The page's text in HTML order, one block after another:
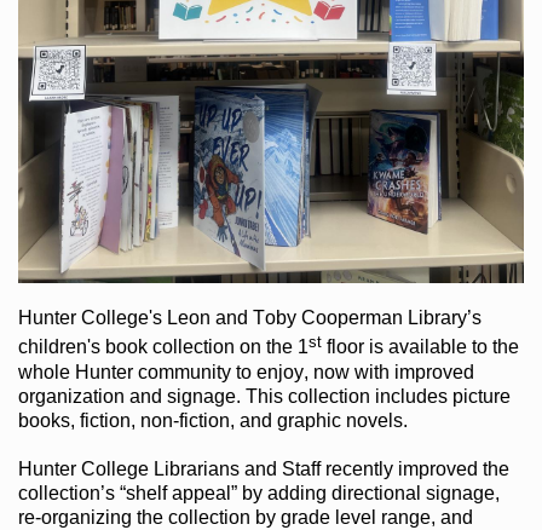
Hunter College's Leon and Toby Cooperman Library’s
children's bookcollection on the 1st flooris available to the
whole Hunter communityto enjoy, now with improved
organization and signage. This collection includes picture
books, fiction, non-fiction, and graphic novels.
Hunter College Librarians and Staff recently improved the
collection’s “shelf appeal”by adding directional signage,
re-organizing the collection by grade level range, and